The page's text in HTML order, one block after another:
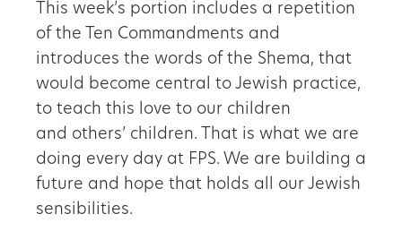
This week’s portion includes a repetition
of the Ten Commandments and
introduces the words of the Shema, that
would become central to Jewish practice,
to teach this love to our children
and others’ children. That is what we are
doing every day at FPS. We are building a
future and hope that holds all our Jewish
sensibilities.